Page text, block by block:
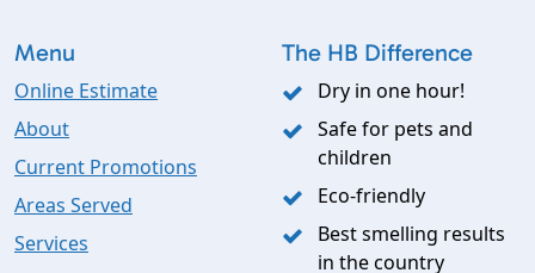
Menu
Online Estimate
About
Current Promotions
Areas Served
Services
The HB Difference
Dry in one hour!
Safe for pets and
children
Eco-friendly
Best smelling results
in the country